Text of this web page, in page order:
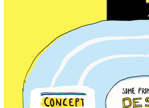
solving big
. Design
4 - 12
Jake Knapp